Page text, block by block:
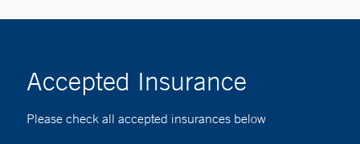
Accepted Insurance
Please check all accepted insurances below